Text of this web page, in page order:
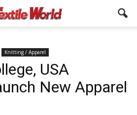
Knitting / Apparel
USA
New Apparel